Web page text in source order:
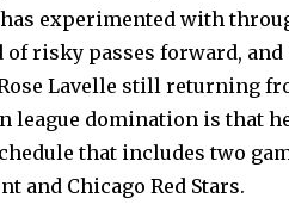
experimented with
of risky passes forward,
Lavelle still returning
league domination is that
that includes two
and Chicago Red Stars.